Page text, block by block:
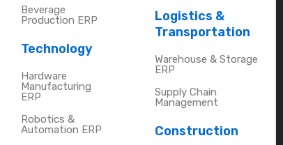
Beverage
Production ERP
Technology
Hardware
Manufacturing
ERP
Robotics &
Automation ERP
Logistics &
Transportation
Warehouse & Storage
ERP
Supply Chain
Management
Construction